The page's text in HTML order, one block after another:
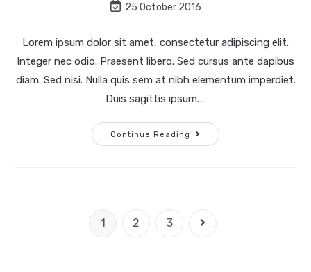
25 October 2016
Lorem ipsum dolor sit amet, consectetur adipiscing elit.
Integer nec odio. Praesent libero. Sed cursus ante dapibus
diam. Sed nisi. Nulla quis sem at nibh elementum imperdiet.
Duis sagittis ipsum.…
Continue Reading
1 2 3